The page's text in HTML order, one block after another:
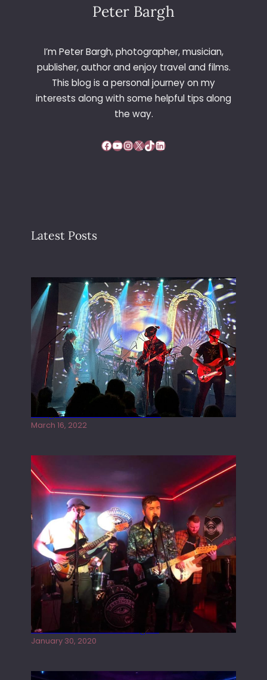
O
C
E
N
T
R
Peter Bargh
I’m Peter Bargh, photographer, musician,
publisher, author and enjoy travel and films.
This blog is a personal journey on my
interests along with some helpful tips along
the way.
Facebook YouTube InstagramX TikTok LinkedIn
Latest Posts
Gong live at the Rescue Rooms
March 16, 2022
Tracers live at the Washington
January 30, 2020